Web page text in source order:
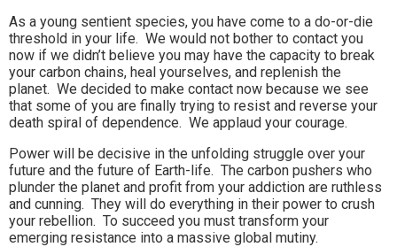
As a young sentient species, you have come to a do-or-die
threshold in your life. We would not bother to contact you
now if we didn’t believe you may have the capacity to break
your carbon chains, heal yourselves, and replenish the
planet. We decided to make contact now because we see
that some of you are finally trying to resist and reverse your
death spiral of dependence. We applaud your courage.
Power will be decisive in the unfolding struggle over your
future and the future of Earth-life. The carbon pushers who
plunder the planet and profit from your addiction are ruthless
and cunning. They will do everything in their power to crush
your rebellion. To succeed you must transform your
emerging resistance into a massive global mutiny.